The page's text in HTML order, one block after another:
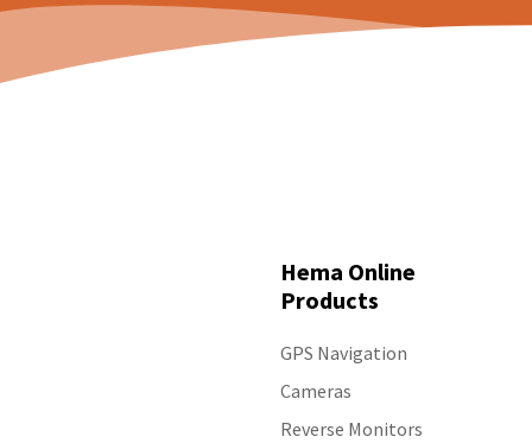
Hema Online
Products
GPS Navigation
Cameras
Reverse Monitors